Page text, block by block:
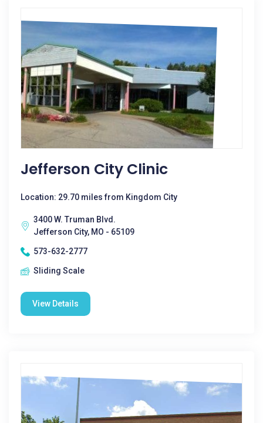
Jefferson City Clinic
Location: 29.70 miles from Kingdom City
3400 W. Truman Blvd.
Jefferson City, MO - 65109
573-632-2777
Sliding Scale
View Details